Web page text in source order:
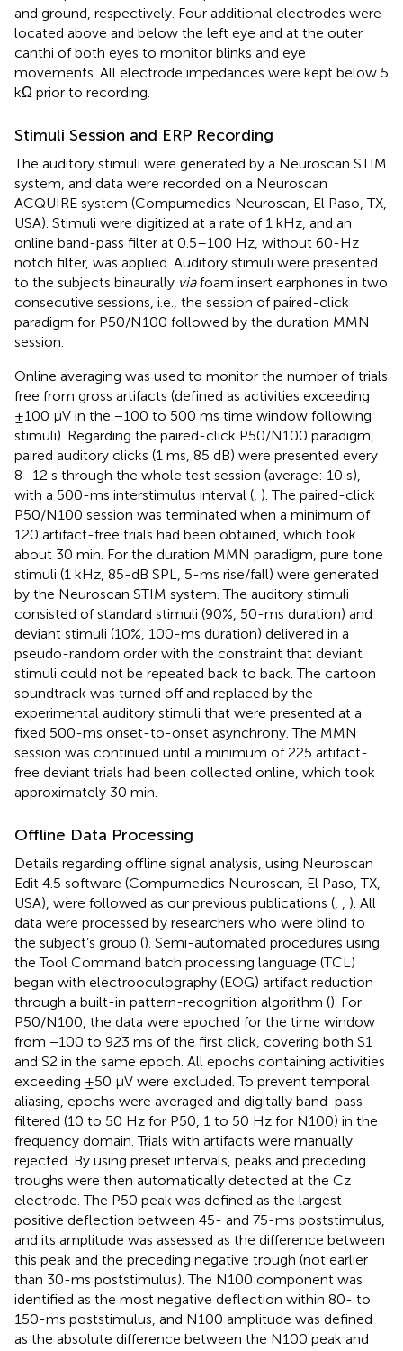
and ground, respectively. Four additional electrodes were
located above and below the left eye and at the outer
canthi of both eyes to monitor blinks and eye
movements. All electrode impedances were kept below 5
kΩ prior to recording.
Stimuli Session and ERP Recording
The auditory stimuli were generated by a Neuroscan STIM
system, and data were recorded on a Neuroscan
ACQUIRE system (Compumedics Neuroscan, El Paso, TX,
USA). Stimuli were digitized at a rate of 1 kHz, and an
online band-pass filter at 0.5–100 Hz, without 60-Hz
notch filter, was applied. Auditory stimuli were presented
to the subjects binaurally viafoam insert earphones in two
consecutive sessions, i.e., the session of paired-click
paradigm for P50/N100 followed by the duration MMN
session.
Online averaging was used to monitor the number of trials
free from gross artifacts (defined as activities exceeding
±100 μV in the −100 to 500 ms time window following
stimuli). Regarding the paired-click P50/N100 paradigm,
paired auditory clicks (1 ms, 85 dB) were presented every
8–12 s through the whole test session (average: 10 s),
with a 500-ms interstimulus interval ( ). The paired-click
P50/N100 session was terminated when a minimum of
120 artifact-free trials had been obtained, which took
about 30 min. For the duration MMN paradigm, pure tone
stimuli (1 kHz, 85-dB SPL, 5-ms rise/fall) were generated
by the Neuroscan STIM system. The auditory stimuli
consisted of standard stimuli (90%, 50-ms duration) and
deviant stimuli (10%, 100-ms duration) delivered in a
pseudo-random order with the constraint that deviant
stimuli could not be repeated back to back. The cartoon
soundtrack was turned off and replaced by the
experimental auditory stimuli that were presented at a
fixed 500-ms onset-to-onset asynchrony. The MMN
session was continued until a minimum of 225 artifact-
free deviant trials had been collected online, which took
approximately 30 min.
Offline Data Processing
Details regarding offline signal analysis, using Neuroscan
Edit 4.5 software (Compumedics Neuroscan, El Paso, TX,
USA), were followed as our previous publications (
). All
data were processed by researchers who were blind to
the subject’s group (). Semi-automated procedures using
the Tool Command batch processing language (TCL)
began with electrooculography (EOG) artifact reduction
through a built-in pattern-recognition algorithm (). For
P50/N100, the data were epoched for the time window
from −100 to 923 ms of the first click, covering both S1
and S2 in the same epoch. All epochs containing activities
exceeding ±50 μV were excluded. To prevent temporal
aliasing, epochs were averaged and digitally band-pass-
filtered (10 to 50 Hz for P50, 1 to 50 Hz for N100) in the
frequency domain. Trials with artifacts were manually
rejected. By using preset intervals, peaks and preceding
troughs were then automatically detected at the Cz
electrode. The P50 peak was defined as the largest
positive deﬂection between 45- and 75-ms poststimulus,
and its amplitude was assessed as the difference between
this peak and the preceding negative trough (not earlier
than 30-ms poststimulus). The N100 component was
identified as the most negative deﬂection within 80- to
150-ms poststimulus, and N100 amplitude was defined
as the absolute difference between the N100 peak and